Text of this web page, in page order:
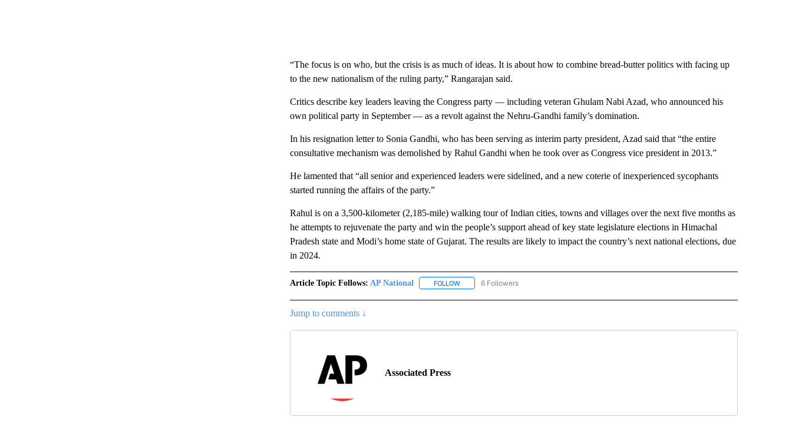
“The focus is on who, but the crisis is as much of ideas. It is about how to combine bread-butter politics with facing up
to the new nationalism of the ruling party,” Rangarajan said.
Critics describe key leaders leaving the Congress party — including veteran Ghulam Nabi Azad, who announced his
own political party in September — as a revolt against the Nehru-Gandhi family’s domination.
In his resignation letter to Sonia Gandhi, who has been serving as interim party president, Azad said that “the entire
consultative mechanism was demolished by Rahul Gandhi when he took over as Congress vice president in 2013.”
He lamented that “all senior and experienced leaders were sidelined, and a new coterie of inexperienced sycophants
started running the affairs of the party.”
Rahul is on a 3,500-kilometer (2,185-mile) walking tour of Indian cities, towns and villages over the next five months as
he attempts to rejuvenate the party and win the people’s support ahead of key state legislature elections in Himachal
Pradesh state and Modi’s home state of Gujarat. The results are likely to impact the country’s next national elections, due
in 2024.
Article Topic Follows: AP National FOLLOWFOLLOW "AP NATIONAL" TO RECEIVE NOTIFICATIONS ABOUT NEW PAGES ON "AP NATIONAL".
6 Followers
Jump to comments ↓
Associated Press